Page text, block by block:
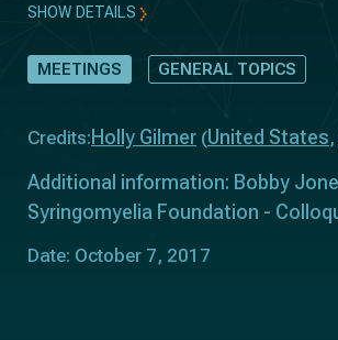
SHOW DETAILS
MEETINGS GENERAL TOPICS
Credits: Holly Gilmer (United States,
Additional information: Bobby
Syringomyelia Foundation -
Date: October 7, 2017